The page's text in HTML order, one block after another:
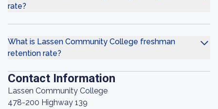
rate?
What is Lassen Community College freshman
retention rate?
Contact Information
Lassen Community College
478-200 Highway 139